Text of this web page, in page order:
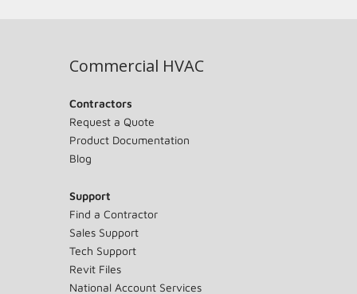
Commercial HVAC
Contractors
Request a Quote
Product Documentation
Blog
Support
Find a Contractor
Sales Support
Tech Support
Revit Files
National Account Services